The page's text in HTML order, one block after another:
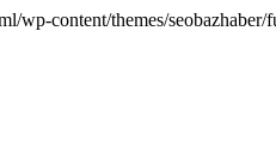
wp-content/themes/seobazhaber/